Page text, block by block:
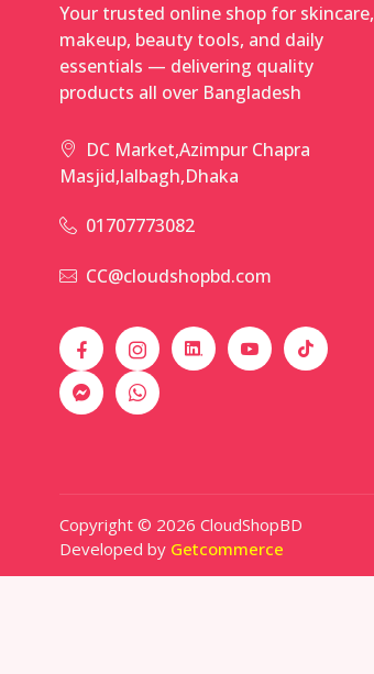
Your trusted online shop for skincare,
makeup, beauty tools, and daily
essentials — delivering quality
products all over Bangladesh
DC Market,Azimpur Chapra
Masjid,lalbagh,Dhaka
01707773082
CC@cloudshopbd.com
Copyright © 2026 CloudShopBD
Developed by Getcommerce